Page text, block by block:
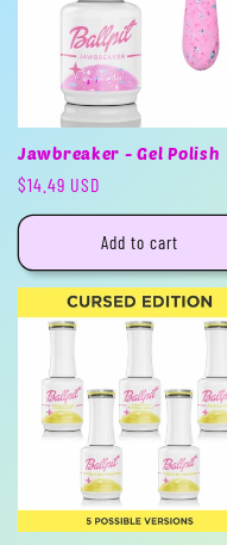
Jawbreaker - Gel Polish
Regular
price
$14.49 USD
Add to cart